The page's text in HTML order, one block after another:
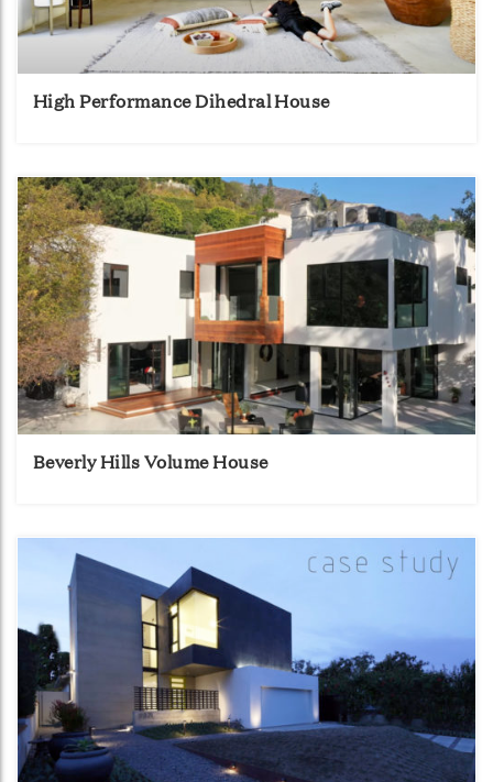
High Performance Dihedral House
Beverly Hills Volume House